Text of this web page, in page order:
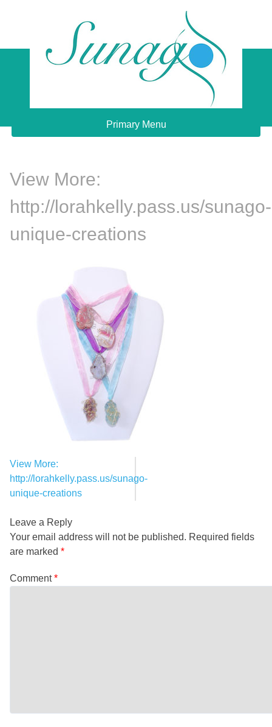
Sunago Unique Creations
Gemstone jewellery and giftsPrimary Menu
View More:
http://lorahkelly.pass.us/sunago-
unique-creations
Post
navigation
View More:
http://lorahkelly.pass.us/sunago-
unique-creations
Leave a Reply
Your email address will not be published. Required fields
are marked *
Comment*